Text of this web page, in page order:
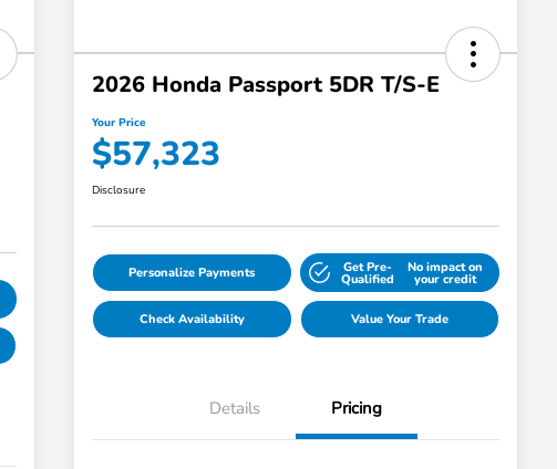
2026 Honda Passport 5DR T/S-E
Your Price
$57,323
Disclosure
Personalize Payments Get Pre-
Qualified
No impact on
your credit
Check Availability Value Your Trade
Details Pricing